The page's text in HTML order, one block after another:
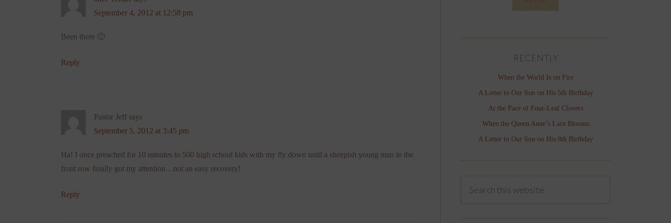
September 4, 2012 at 12:58 pm
Been there 🙂
Reply
Pastor Jeff says
September 5, 2012 at 3:45 pm
Ha! I once preached for 10 minutes to 500 high school kids with my fly down until a sheepish young man in the
front row finally got my attention…not an easy recovery!
Reply
RECENTLY
When the World Is on Fire
A Letter to Our Son on His 5th Birthday
At the Pace of Four-Leaf Clovers
When the Queen Anne’s Lace Blooms
A Letter to Our Son on His 8th Birthday